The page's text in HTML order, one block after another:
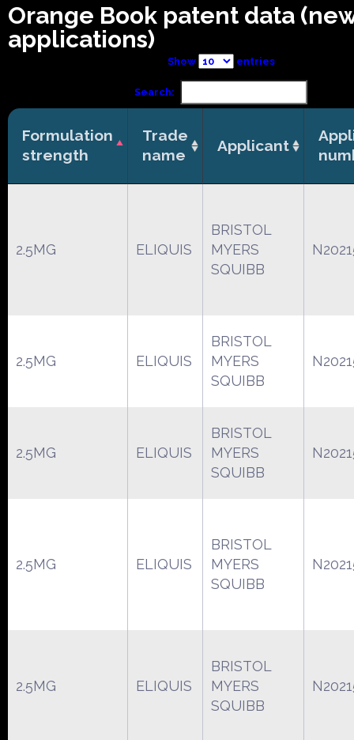
Orange Book patent data
applications)
Show entries
Search:
Formulation
strength
Trade
name
Applicant
2.5MG ELIQUIS
BRISTOL
MYERS
SQUIBB
2.5MG ELIQUIS
BRISTOL
MYERS
SQUIBB
2.5MG ELIQUIS
BRISTOL
MYERS
SQUIBB
2.5MG ELIQUIS
BRISTOL
MYERS
SQUIBB
2.5MG ELIQUIS
BRISTOL
MYERS
SQUIBB